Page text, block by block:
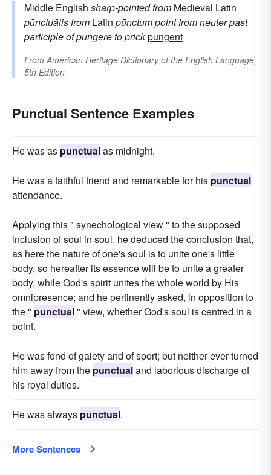
Middle English sharp-pointedfrom Medieval Latin
pūnctuālisfrom Latin pūnctumpointfrom neuter past
participle ofpungereto prickpungent
FromAmerican Heritage Dictionary of the English Language,
5th Edition
Punctual Sentence Examples
He was as punctualas midnight.
He was a faithful friend and remarkable for his punctual
attendance.
Applying this " synechological view " to the supposed
inclusion of soul in soul, he deduced the conclusion that,
as here the nature of one's soul is to unite one's little
body, so hereafter its essence will be to unite a greater
body, while God's spirit unites the whole world by His
omnipresence; and he pertinently asked, in opposition to
the " punctual" view, whether God's soul is centred in a
point.
He was fond of gaiety and of sport; but neither ever turned
him away from the punctualand laborious discharge of
his royal duties.
He was always punctual.
More Sentences